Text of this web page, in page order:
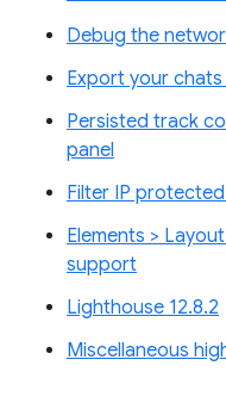
Debug the
Export your chats
Persisted track
panel
Filter IP
Elements >
support
Lighthouse 12.8.2
Miscellaneous